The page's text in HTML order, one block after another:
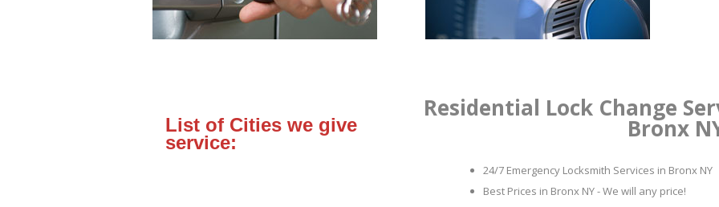
List of Cities we give
service:
Residential Lock Change
Bronx
24/7 Emergency Locksmith Services in Bronx NY
Best Prices in Bronx NY - We will any price!